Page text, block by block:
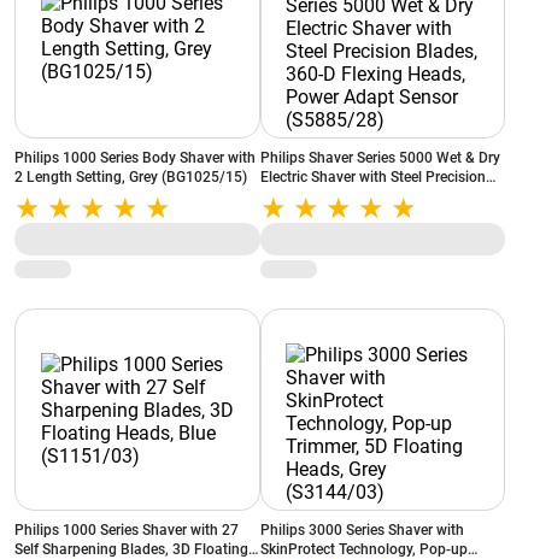
Philips 1000 Series Body Shaver with
2 Length Setting, Grey (BG1025/15)
Philips Shaver Series 5000 Wet & Dry
Electric Shaver with Steel Precision
Blades, 360-D Flexing Heads, Power
Adapt Sensor (S5885/28)
Philips 1000 Series Shaver with 27
Self Sharpening Blades, 3D Floating
Philips 3000 Series Shaver with
SkinProtect Technology, Pop-up